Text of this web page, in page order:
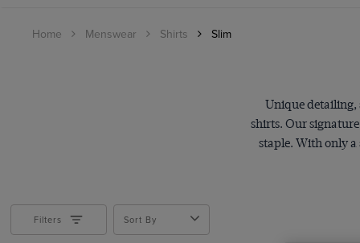
Home Menswear Shirts Slim
Unique detailing,
shirts. Our
staple. With only
All Shirts
Men's Shirts
Non-Iron
Filters Sort By